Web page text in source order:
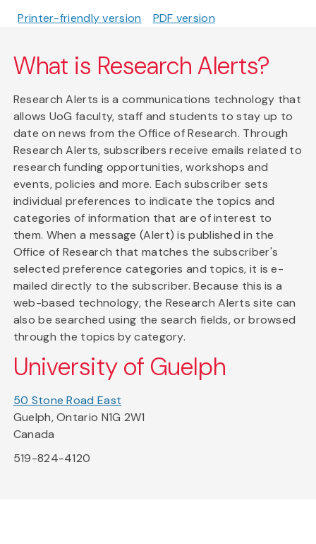
Printer-friendly version PDF version
What is Research Alerts?
Research Alerts is a communications technology that
allows UoG faculty, staff and students to stay up to
date on news from the Office of Research. Through
Research Alerts, subscribers receive emails related to
research funding opportunities, workshops and
events, policies and more. Each subscriber sets
individual preferences to indicate the topics and
categories of information that are of interest to
them. When a message (Alert) is published in the
Office of Research that matches the subscriber's
selected preference categories and topics, it is e-
mailed directly to the subscriber. Because this is a
web-based technology, the Research Alerts site can
also be searched using the search fields, or browsed
through the topics by category.
University of Guelph
50 Stone Road East
Guelph, Ontario N1G 2W1
Canada
519-824-4120